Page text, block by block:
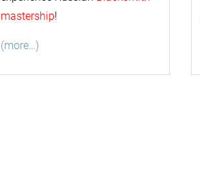
mastership!
(more…)